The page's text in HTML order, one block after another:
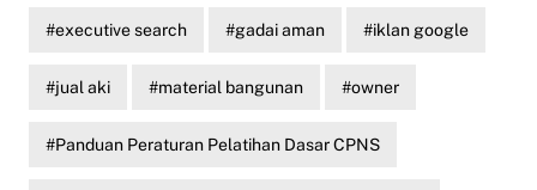
executive search gadai aman iklan google
jual aki material bangunan owner
Panduan Peraturan Pelatihan Dasar CPNS